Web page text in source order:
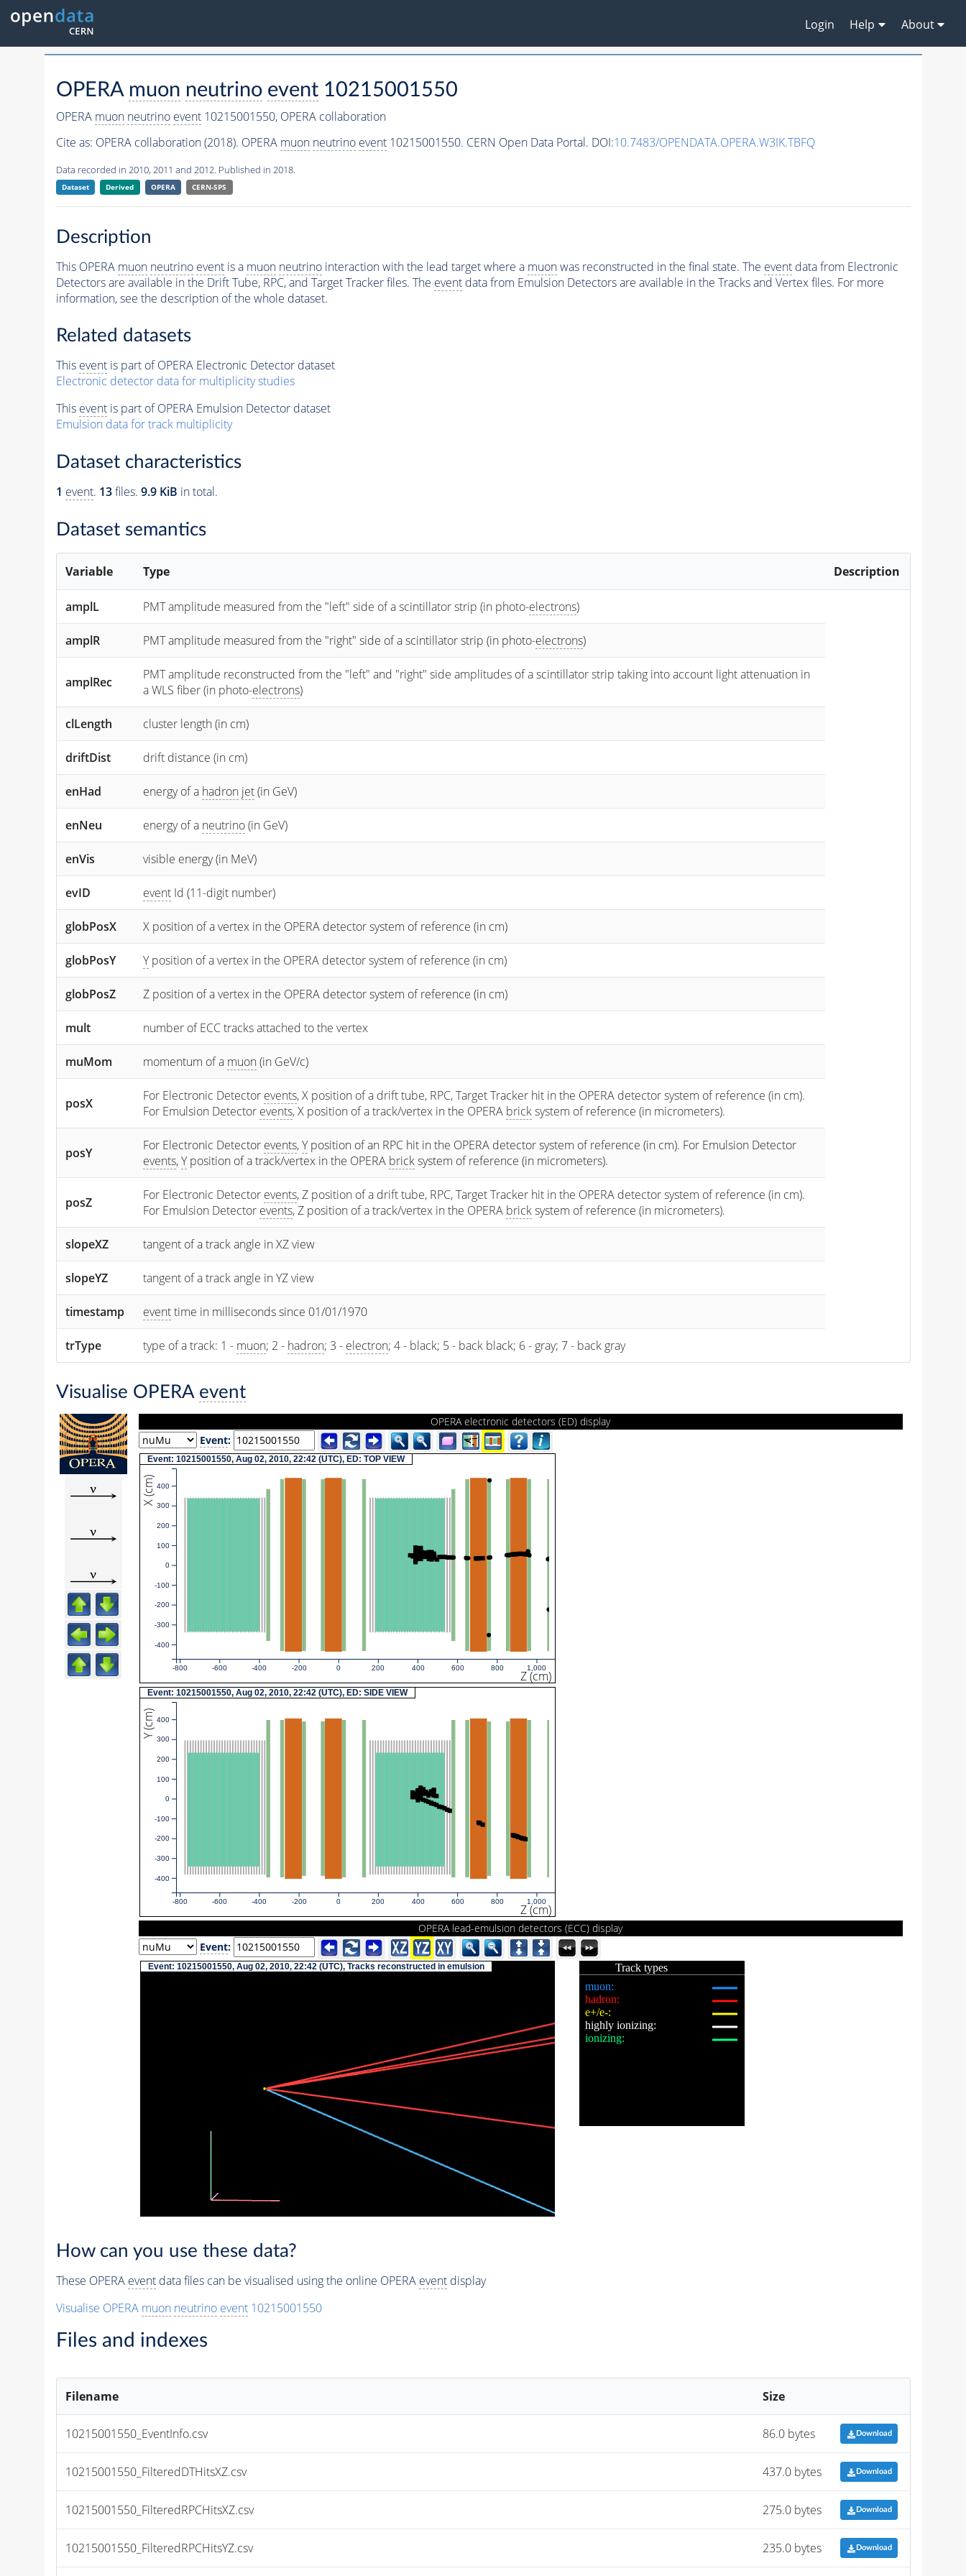
Login Help About
OPERA muon neutrino event10215001550
OPERA muon neutrino event10215001550, OPERA collaboration
Cite as: OPERA collaboration (2018). OPERA muon neutrino event10215001550. CERN Open Data Portal. DOI:10.7483/OPENDATA.OPERA.W3IK.TBFQ
Data recorded in 2010, 2011 and 2012. Published in 2018.
Dataset Derived OPERA CERN-SPS
Description
This OPERA muon neutrino eventis a muon neutrinointeraction with the lead target where a muonwas reconstructed in the final state. The eventdata from Electronic
Detectors are available in the Drift Tube, RPC, and Target Tracker files. The eventdata from Emulsion Detectors are available in the Tracks and Vertex files. For more
information, see the description of the whole dataset.
Related datasets
This eventis part of OPERA Electronic Detector dataset
Electronic detector data for multiplicity studies
This eventis part of OPERA Emulsion Detector dataset
Emulsion data for track multiplicity
Dataset characteristics
1 event. 13files. 9.9 KiB in total.
Dataset semantics
Variable Type Description
amplL PMT amplitude measured from the "left" side of a scintillator strip (in photo-electrons)
amplR PMT amplitude measured from the "right" side of a scintillator strip (in photo-electrons)
amplRec
PMT amplitude reconstructed from the "left" and "right" side amplitudes of a scintillator strip taking into account light attenuation in
a WLS fiber (in photo-electrons)
clLength cluster length (in cm)
driftDist drift distance (in cm)
enHad energy of a hadron jet(in GeV)
enNeu energy of a neutrino(in GeV)
enVis visible energy (in MeV)
evID event Id (11-digit number)
globPosX X position of a vertex in the OPERA detector system of reference (in cm)
globPosY Yposition of a vertex in the OPERA detector system of reference (in cm)
globPosZ Z position of a vertex in the OPERA detector system of reference (in cm)
mult number of ECC tracks attached to the vertex
muMom momentum of a muon(in GeV/c)
posX For Electronic Detector events, X position of a drift tube, RPC, Target Tracker hit in the OPERA detector system of reference (in cm).
For Emulsion Detector events, X position of a track/vertex in the OPERA bricksystem of reference (in micrometers).
posY For Electronic Detector events,Yposition of an RPC hit in the OPERA detector system of reference (in cm). For Emulsion Detector
events,Yposition of a track/vertex in the OPERA bricksystem of reference (in micrometers).
posZ For Electronic Detector events, Z position of a drift tube, RPC, Target Tracker hit in the OPERA detector system of reference (in cm).
For Emulsion Detector events, Z position of a track/vertex in the OPERA bricksystem of reference (in micrometers).
slopeXZ tangent of a track angle in XZ view
slopeYZ tangent of a track angle in YZ view
timestamp eventtime in milliseconds since 01/01/1970
trType type of a track: 1 - muon; 2 - hadron; 3 - electron; 4 - black; 5 - back black; 6 - gray; 7 - back gray
Visualise OPERA event
OPERA electronic detectors (ED) display
Event:
Event: 10215001550, Aug 02, 2010, 22:42 (UTC), ED: TOP VIEW
Z (cm)
X (cm)
-800 -600 -400 -200 0 200 400 600 800 1,000
-400
-300
-200
-100
0
100
200
300
400
Event: 10215001550, Aug 02, 2010, 22:42 (UTC), ED: SIDE VIEW
Z (cm)
Y (cm)
-800 -600 -400 -200 0 200 400 600 800 1,000
-400
-300
-200
-100
0
100
200
300
400
OPERA lead-emulsion detectors (ECC) display
Event:
Event: 10215001550, Aug 02, 2010, 22:42 (UTC), Tracks reconstructed in emulsion
How can you use these data?
These OPERA eventdata files can be visualised using the online OPERA eventdisplay
Visualise OPERA muon neutrino event10215001550
Files and indexes
Filename Size
10215001550_EventInfo.csv 86.0 bytes Download
10215001550_FilteredDTHitsXZ.csv 437.0 bytes Download
10215001550_FilteredRPCHitsXZ.csv 275.0 bytes Download
10215001550_FilteredRPCHitsYZ.csv 235.0 bytes Download